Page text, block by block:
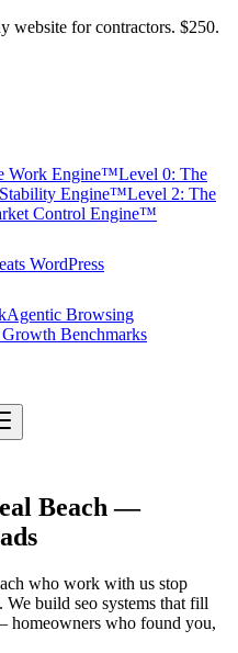
website for contractors. $250.
Work Engine™Level 0: The
Engine™Level 2: The
Control Engine™
WordPress
Agentic Browsing
Benchmarks
Beach —
who work with us stop
We build seo systems that fill
who found you,